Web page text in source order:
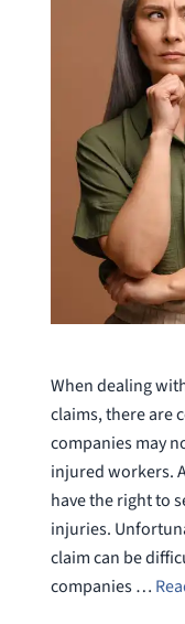
When dealing
claims, there are
companies may
injured workers.
have the right to
injuries.
claim can be
companies …